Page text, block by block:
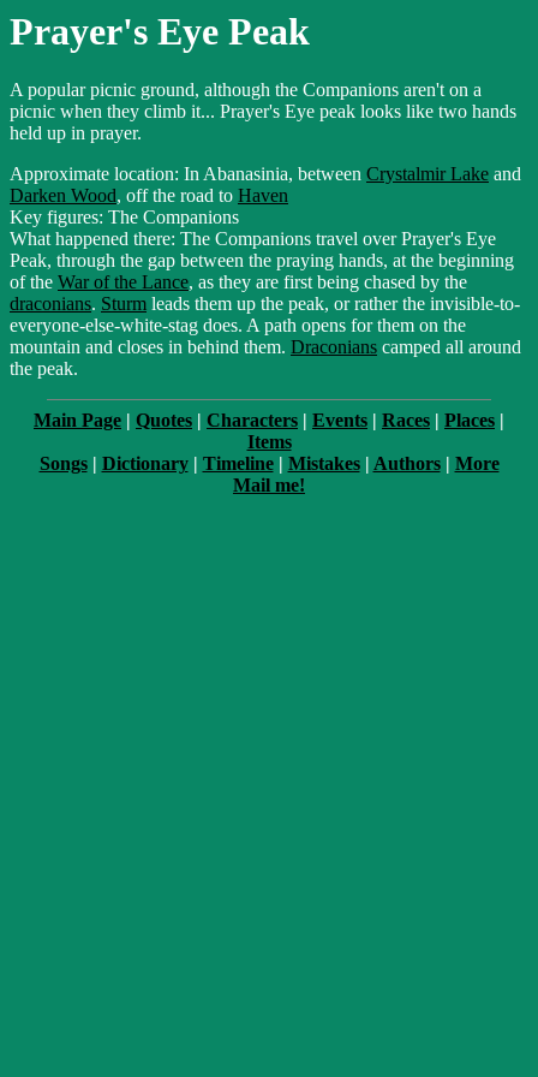
Prayer's Eye Peak
A popular picnic ground, although the Companions aren't on a
picnic when they climb it... Prayer's Eye peak looks like two hands
held up in prayer.
Approximate location: In Abanasinia, between Crystalmir Lake and
Darken Wood, off the road to Haven
Key figures: The Companions
What happened there: The Companions travel over Prayer's Eye
Peak, through the gap between the praying hands, at the beginning
of the War of the Lance, as they are first being chased by the
draconians. Sturm leads them up the peak, or rather the invisible-to-
everyone-else-white-stag does. A path opens for them on the
mountain and closes in behind them. Draconians camped all around
the peak.
Main Page | Quotes | Characters | Events | Races | Places |
Items
Songs| Dictionary| Timeline| Mistakes| Authors| More
Mail me!